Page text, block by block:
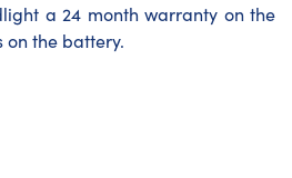
a 24 month warranty on the
on the battery.